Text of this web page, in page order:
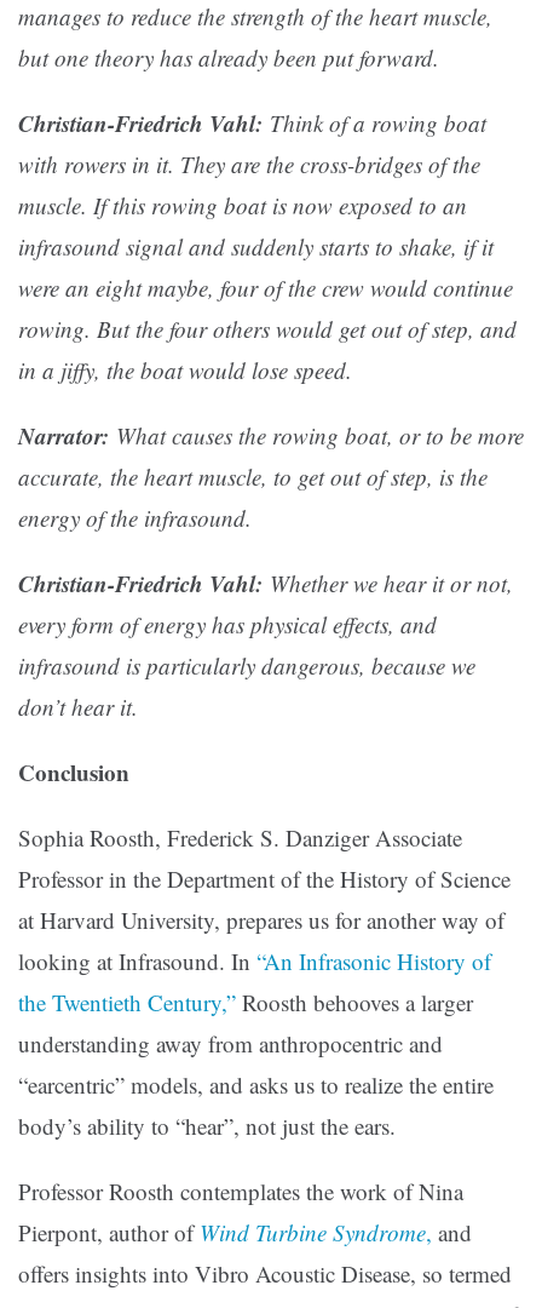
manages to reduce the strength of the heart muscle,
but one theory has already been put forward.
Christian-Friedrich Vahl: Think of a rowing boat
with rowers in it. They are the cross-bridges of the
muscle. If this rowing boat is now exposed to an
infrasound signal and suddenly starts to shake, if it
were an eight maybe, four of the crew would continue
rowing. But the four others would get out of step, and
in a jiffy, the boat would lose speed.
Narrator: What causes the rowing boat, or to be more
accurate, the heart muscle, to get out of step, is the
energy of the infrasound.
Christian-Friedrich Vahl: Whether we hear it or not,
every form of energy has physical effects, and
infrasound is particularly dangerous, because we
don’t hear it.
Conclusion
Sophia Roosth, Frederick S. Danziger Associate
Professor in the Department of the History of Science
at Harvard University, prepares us for another way of
looking at Infrasound. In “An Infrasonic History of
the Twentieth Century,” Roosth behooves a larger
understanding away from anthropocentric and
“earcentric” models, and asks us to realize the entire
body’s ability to “hear”, not just the ears.
Professor Roosth contemplates the work of Nina
Pierpont, author ofWind Turbine Syndrome, and
offers insights into Vibro Acoustic Disease, so termed